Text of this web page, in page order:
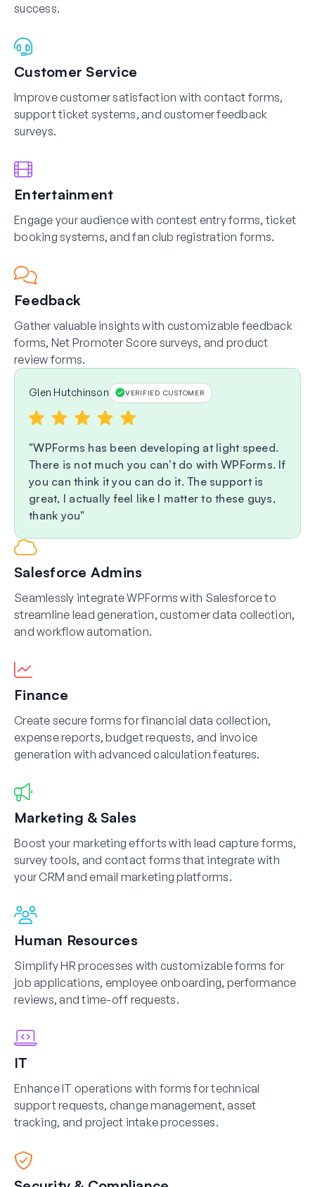
success.
Customer Service
Improve customer satisfaction with contact forms,
support ticket systems, and customer feedback
surveys.
Entertainment
Engage your audience with contest entry forms, ticket
booking systems, and fan club registration forms.
Feedback
Gather valuable insights with customizable feedback
forms, Net Promoter Score surveys, and product
review forms.
Glen Hutchinson VERIFIED CUSTOMER
WPForms has been developing at light speed.
There is not much you can’t do with WPForms. If
you can think it you can do it. The support is
great, I actually feel like I matter to these guys,
thank you
Salesforce Admins
Seamlessly integrate WPForms with Salesforce to
streamline lead generation, customer data collection,
and workflow automation.
Finance
Create secure forms for financial data collection,
expense reports, budget requests, and invoice
generation with advanced calculation features.
Marketing & Sales
Boost your marketing efforts with lead capture forms,
survey tools, and contact forms that integrate with
your CRM and email marketing platforms.
Human Resources
Simplify HR processes with customizable forms for
job applications, employee onboarding, performance
reviews, and time-off requests.
IT
Enhance IT operations with forms for technical
support requests, change management, asset
tracking, and project intake processes.